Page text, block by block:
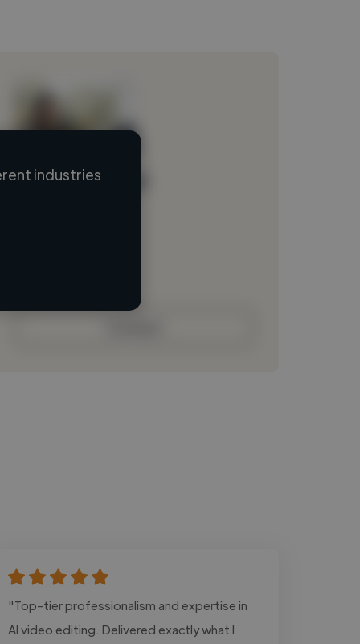
Loading name
industries
"Top-tier professionalism and expertise in
AI video editing. Delivered exactly what I